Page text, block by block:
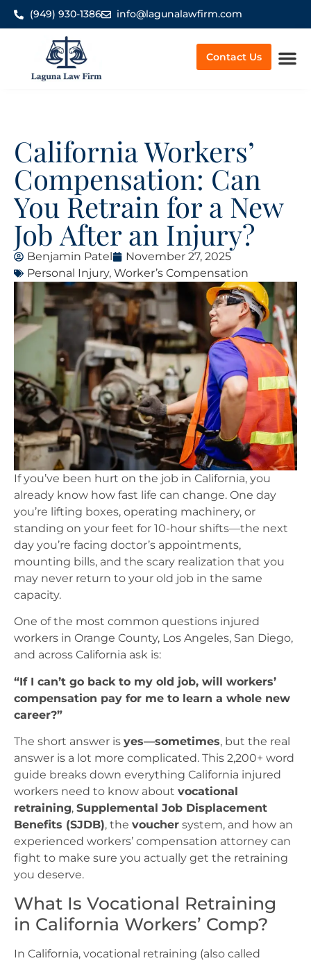
(949) 930-1386 info@lagunalawfirm.com
Contact Us
California Workers’
Compensation: Can
You Retrain for a New
Job After an Injury?
Benjamin Patel
November 27, 2025
Personal Injury, Worker’s Compensation
If you’ve been hurt on the job in California, you
already know how fast life can change. One day
you’re lifting boxes, operating machinery, or
standing on your feet for 10-hour shifts—the next
day you’re facing doctor’s appointments,
mounting bills, and the scary realization that you
may never return to your old job in the same
capacity.
One of the most common questions injured
workers in Orange County, Los Angeles, San Diego,
and across California ask is:
“If I can’t go back to my old job, will workers’
compensation pay for me to learn a whole new
career?”
The short answer is yes—sometimes, but the real
answer is a lot more complicated. This 2,200+ word
guide breaks down everything California injured
workers need to know about vocational
retraining, Supplemental Job Displacement
Benefits (SJDB), the voucher system, and how an
experienced workers’ compensation attorney can
fight to make sure you actually get the retraining
you deserve.
What Is Vocational Retraining
in California Workers’ Comp?
In California, vocational retraining (also called